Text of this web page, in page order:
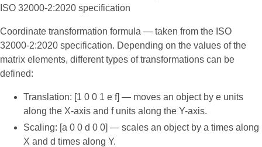
ISO 32000-2:2020 specification
Coordinate transformation formula — taken from the ISO
32000-2:2020 specification. Depending on the values of the
matrix elements, different types of transformations can be
defined:
Translation: [1 0 0 1 e f] — moves an object by e units
along the X-axis and f units along the Y-axis.
Scaling: [a 0 0 d 0 0] — scales an object by a times along
X and d times along Y.